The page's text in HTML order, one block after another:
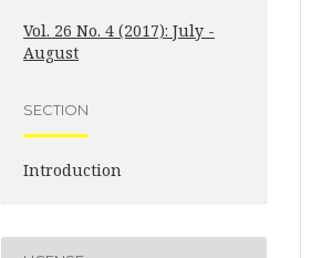
Vol. 26 No. 4 (2017): July -
August
SECTION
Introduction